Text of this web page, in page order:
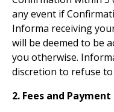
any event if
Informa receiving
will be deemed to be
you otherwise.
discretion to refuse
2. Fees and